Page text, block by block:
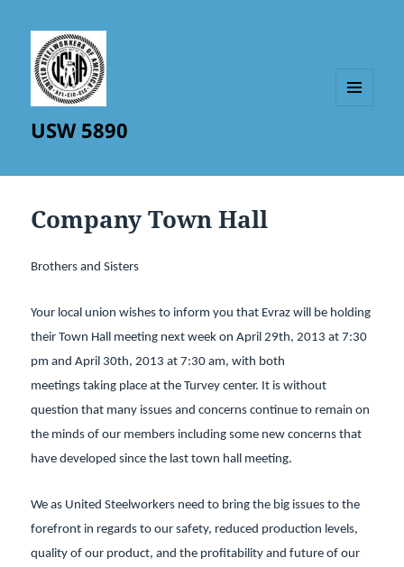
USW 5890
Company Town Hall
Brothers and Sisters
Your local union wishes to inform you that Evraz will be holding
their Town Hall meeting next week on April 29th, 2013 at 7:30
pm and April 30th, 2013 at 7:30 am, with both
meetings taking place at the Turvey center. It is without
question that many issues and concerns continue to remain on
the minds of our members including some new concerns that
have developed since the last town hall meeting.
We as United Steelworkers need to bring the big issues to the
forefront in regards to our safety, reduced production levels,
quality of our product, and the profitability and future of our